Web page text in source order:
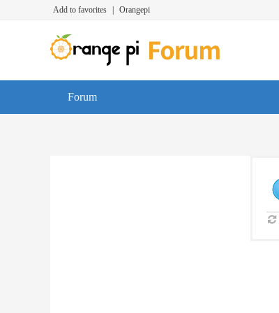
Add to favorites Orangepi
Forum